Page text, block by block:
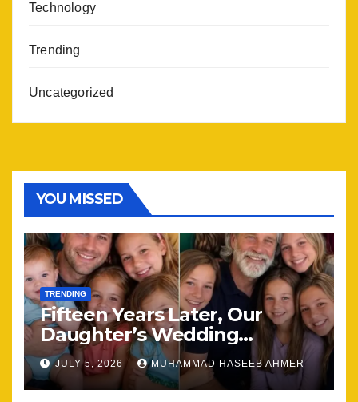
Technology
Trending
Uncategorized
YOU MISSED
TRENDING
Fifteen Years Later, Our
Daughter’s Wedding
Brought Our Family Back
Together
JULY 5, 2026 MUHAMMAD HASEEB AHMER